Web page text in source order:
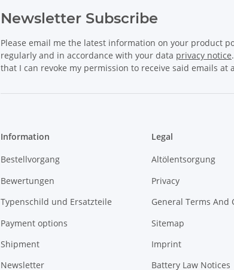
Newsletter Subscribe
Please email me the latest information on your product
regularly and in accordance with your data privacy notice
that I can revoke my permission to receive said emails at
Information
Bestellvorgang
Bewertungen
Typenschild und Ersatzteile
Payment options
Shipment
Newsletter
Legal
Altölentsorgung
Privacy
General Terms And
Sitemap
Imprint
Battery Law Notices